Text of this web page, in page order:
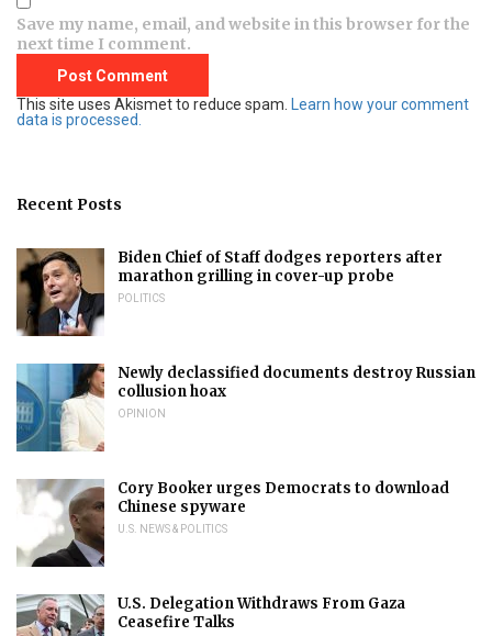
Save my name, email, and website in this browser for the
next time I comment.
This site uses Akismet to reduce spam.
Learn how your comment
data is processed.
Recent Posts
Biden Chief of Staff dodges reporters after
marathon grilling in cover-up probe
POLITICS
Newly declassified documents destroy Russian
collusion hoax
OPINION
Cory Booker urges Democrats to download
Chinese spyware
U.S. NEWS & POLITICS
U.S. Delegation Withdraws From Gaza
Ceasefire Talks